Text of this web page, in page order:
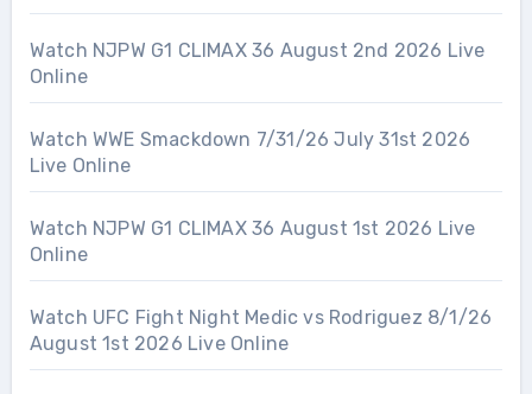
Watch NJPW G1 CLIMAX 36 August 2nd 2026 Live
Online
Watch WWE Smackdown 7/31/26 July 31st 2026
Live Online
Watch NJPW G1 CLIMAX 36 August 1st 2026 Live
Online
Watch UFC Fight Night Medic vs Rodriguez 8/1/26
August 1st 2026 Live Online